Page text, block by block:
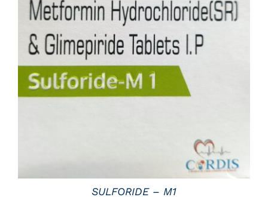
SULFORIDE – M1